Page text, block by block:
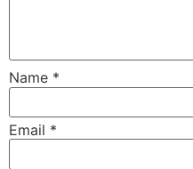
Name *
Email *